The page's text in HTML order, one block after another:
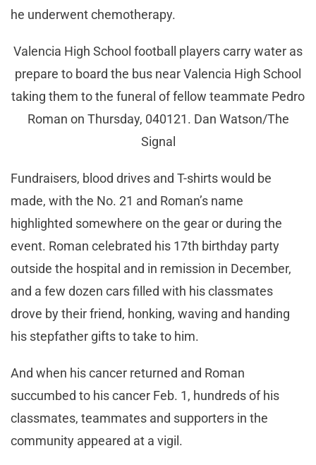
he underwent chemotherapy.
Valencia High School football players carry water as
prepare to board the bus near Valencia High School
taking them to the funeral of fellow teammate Pedro
Roman on Thursday, 040121. Dan Watson/The
Signal
Fundraisers, blood drives and T-shirts would be
made, with the No. 21 and Roman’s name
highlighted somewhere on the gear or during the
event. Roman celebrated his 17th birthday party
outside the hospital and in remission in December,
and a few dozen cars filled with his classmates
drove by their friend, honking, waving and handing
his stepfather gifts to take to him.
And when his cancer returned and Roman
succumbed to his cancer Feb. 1, hundreds of his
classmates, teammates and supporters in the
community appeared at a vigil.